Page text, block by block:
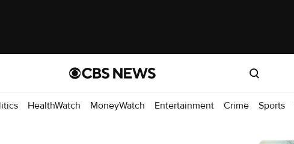
HealthWatch MoneyWatch Entertainment Crime Sports